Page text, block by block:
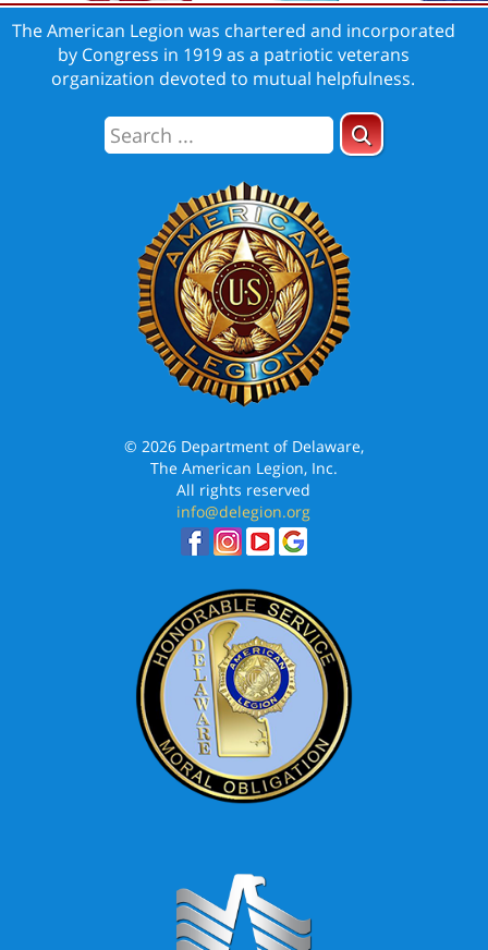
The American Legion was chartered and incorporated
by Congress in 1919 as a patriotic veterans
organization devoted to mutual helpfulness.
© 2026 Department of Delaware,
The American Legion, Inc.
All rights reserved
info@delegion.org